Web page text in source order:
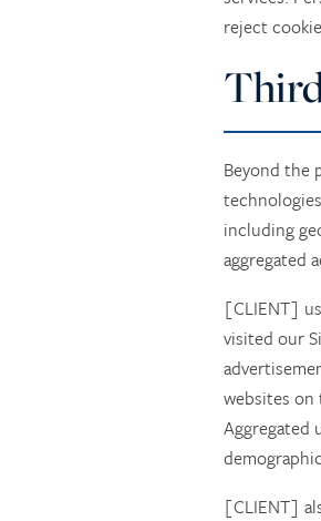
SKILLED NURSING
REHABILITATION
LONG TERM CARE
ACTIVITIES + EVENTS
reject
Beyond the
including
aggregated
[CLIENT]
visited our
websites on
Aggregated
[CLIENT]